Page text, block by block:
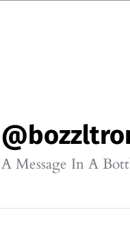
A Message In A